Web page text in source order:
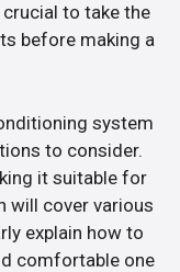
to take the
before making a
system
to consider.
it suitable for
will cover various
explain how to
comfortable one